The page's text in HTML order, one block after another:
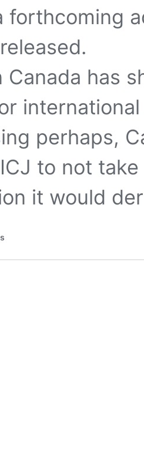
forthcoming
Canada has
international
perhaps,
to not
it would